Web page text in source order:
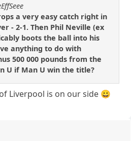
a very easy catch right in
- 2-1. Then Phil Neville (ex
boots the ball into his
anything to do with
500 000 pounds from the
U if Man U win the title?
Liverpool is on our side 😀